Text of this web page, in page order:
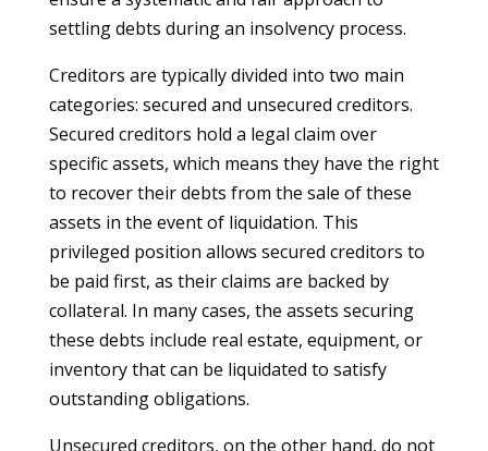
settling debts during an insolvency process.
Creditors are typically divided into two main
categories: secured and unsecured creditors.
Secured creditors hold a legal claim over
specific assets, which means they have the right
to recover their debts from the sale of these
assets in the event of liquidation. This
privileged position allows secured creditors to
be paid first, as their claims are backed by
collateral. In many cases, the assets securing
these debts include real estate, equipment, or
inventory that can be liquidated to satisfy
outstanding obligations.
Unsecured creditors, on the other hand, do not